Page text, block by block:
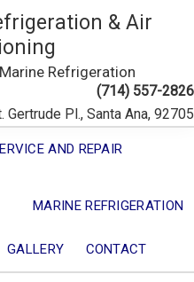
& Air
Refrigeration
(714) 557-2826
Gertrude Pl., Santa Ana, 92705
AND REPAIR
MARINE REFRIGERATION
GALLERY CONTACT